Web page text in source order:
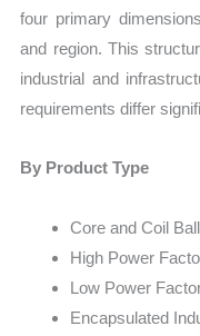
four primary
and region. This
industrial and
requirements differ
By Product Type
Core and Coil
High Power
Low Power
Encapsulated